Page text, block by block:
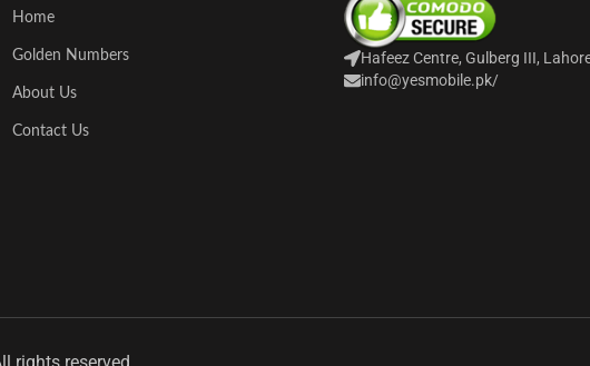
Home
Golden Numbers
About Us
Contact Us
Hafeez Centre, Gulberg III,
info@yesmobile.pk/